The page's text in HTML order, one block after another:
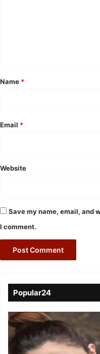
*
Name *
Email *
Website
Save my name, email, and
I comment.
Popular24
Viral
Video
of
a